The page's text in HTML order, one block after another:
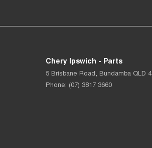
Chery Ipswich - Parts
5 Brisbane Road, Bundamba QLD
Phone: (07) 3817 3660